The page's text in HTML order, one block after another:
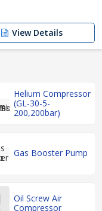
View Details
Helium Compressor
(GL-30-5-
200,200bar)
Gas Booster Pump
Oil Screw Air
Compressor